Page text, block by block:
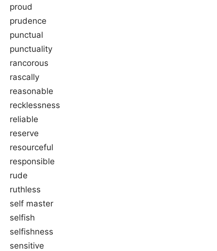
proud
prudence
punctual
punctuality
rancorous
rascally
reasonable
recklessness
reliable
reserve
resourceful
responsible
rude
ruthless
self master
selfish
selfishness
sensitive